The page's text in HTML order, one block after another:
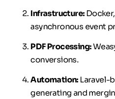
Infrastructure:
asynchronous event
PDF Processing:
conversions.
Automation:Laravel-
generating and